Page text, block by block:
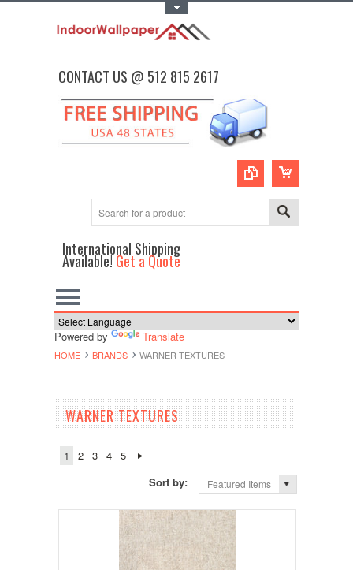
CONTACT US @ 512 815 2617
International Shipping
Available!Get a Quote
Powered by Translate
HOME BRANDS WARNER TEXTURES
WARNER TEXTURES
1 2 3 4
5
Sort by:
Featured Items